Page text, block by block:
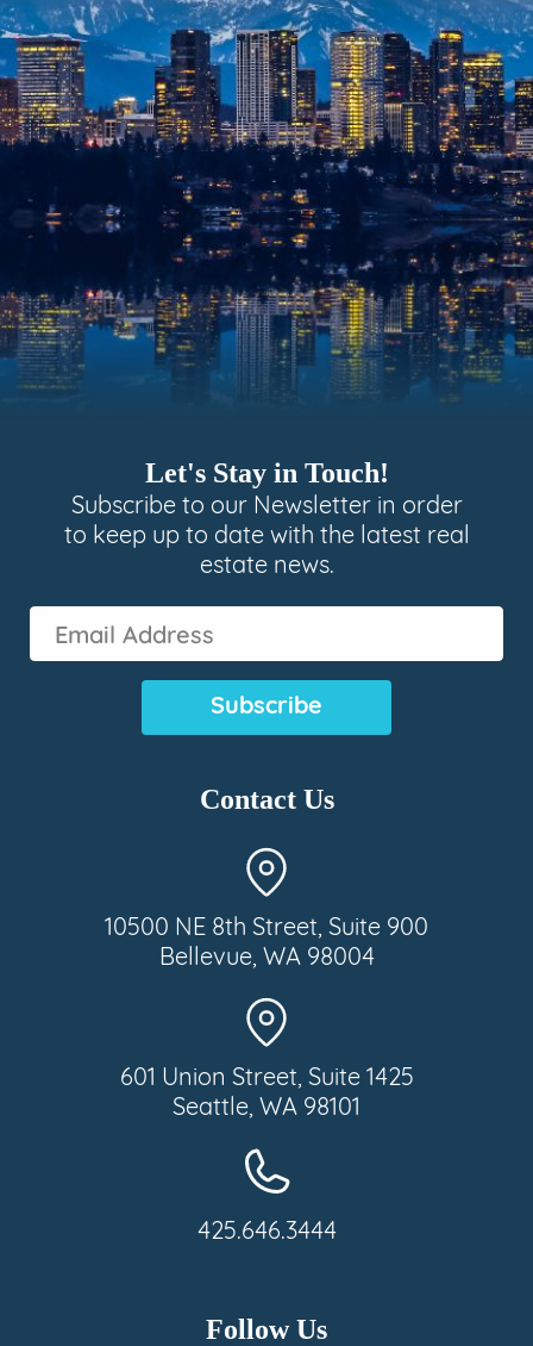
Let's Stay in Touch!
Subscribe to our Newsletter in order
to keep up to date with the latest real
estate news.
Contact Us
10500 NE 8th Street, Suite 900
Bellevue, WA 98004
601 Union Street, Suite 1425
Seattle, WA 98101
425.646.3444
Follow Us